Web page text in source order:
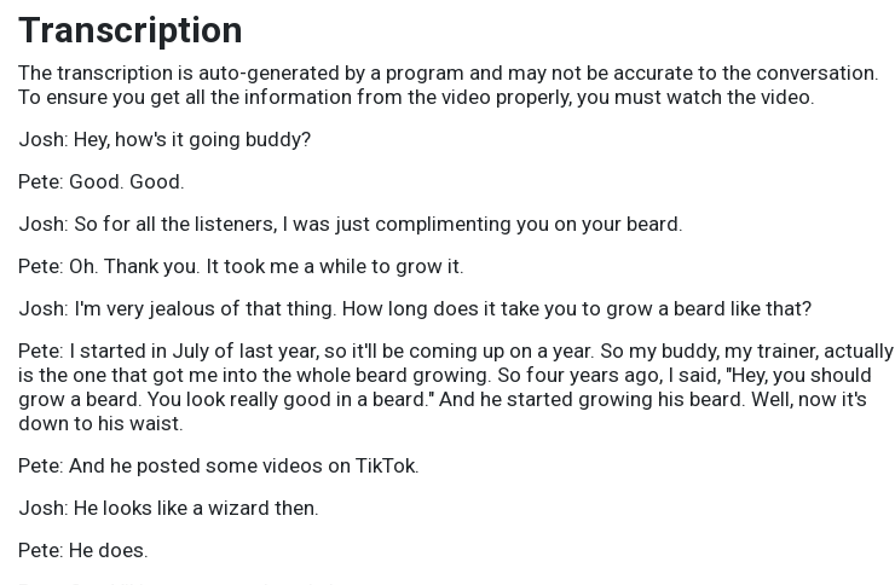
Transcription
The transcription is auto-generated by a program and may not be accurate to the conversation.
To ensure you get all the information from the video properly, you must watch the video.
Josh: Hey, how's it going buddy?
Pete: Good. Good.
Josh: So for all the listeners, I was just complimenting you on your beard.
Pete: Oh. Thank you. It took me a while to grow it.
Josh: I'm very jealous of that thing. How long does it take you to grow a beard like that?
Pete: I started in July of last year, so it'll be coming up on a year. So my buddy, my trainer, actually
is the one that got me into the whole beard growing. So four years ago, I said, "Hey, you should
grow a beard. You look really good in a beard." And he started growing his beard. Well, now it's
down to his waist.
Pete: And he posted some videos on TikTok.
Josh: He looks like a wizard then.
Pete: He does.